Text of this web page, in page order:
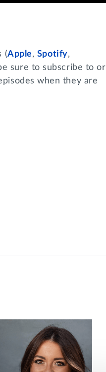
(Apple, Spotify,
sure to subscribe to or
when they are